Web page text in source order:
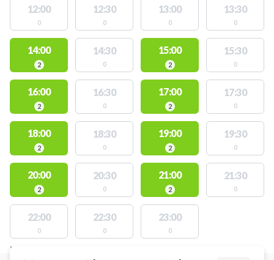
12:00
0
12:30
0
13:00
0
13:30
0
14:00
2
14:30
0
15:00
2
15:30
0
16:00
2
16:30
0
17:00
2
17:30
0
18:00
2
18:30
0
19:00
2
19:30
0
20:00
2
20:30
0
21:00
2
21:30
0
22:00
0
22:30
0
23:00
0
FACILITIES WITH AVAILABLE ACTIVITIES